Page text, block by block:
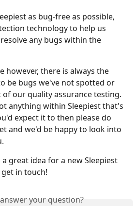
as bug-free as possible,
technology to help us
any bugs within the
however, there is always the
be bugs we've not spotted or
of our quality assurance testing.
anything within Sleepiest that's
expect it to then please do
and we'd be happy to look into
great idea for a new Sleepiest
in touch!
your question?